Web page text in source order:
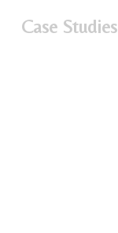
Case Studies